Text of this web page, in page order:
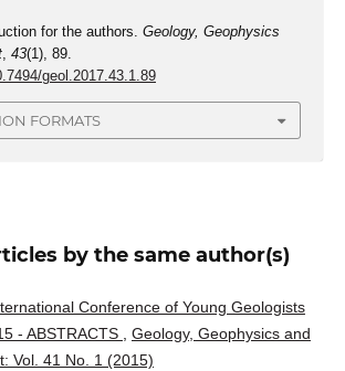
for the authors. Geology, Geophysics
, 43(1), 89.
geol.2017.43.1.89
FORMATS
by the same author(s)
Conference of Young Geologists
- ABSTRACTS , Geology, Geophysics and
Vol. 41 No. 1 (2015)